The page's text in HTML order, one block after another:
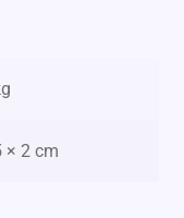
× 2 cm